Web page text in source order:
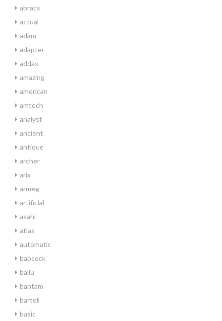
abracs
actual
adam
adapter
addax
amazing
american
amtech
analyst
ancient
antique
archer
arix
armeg
artificial
asahi
atlas
automatic
babcock
ballu
bantam
bartell
basic